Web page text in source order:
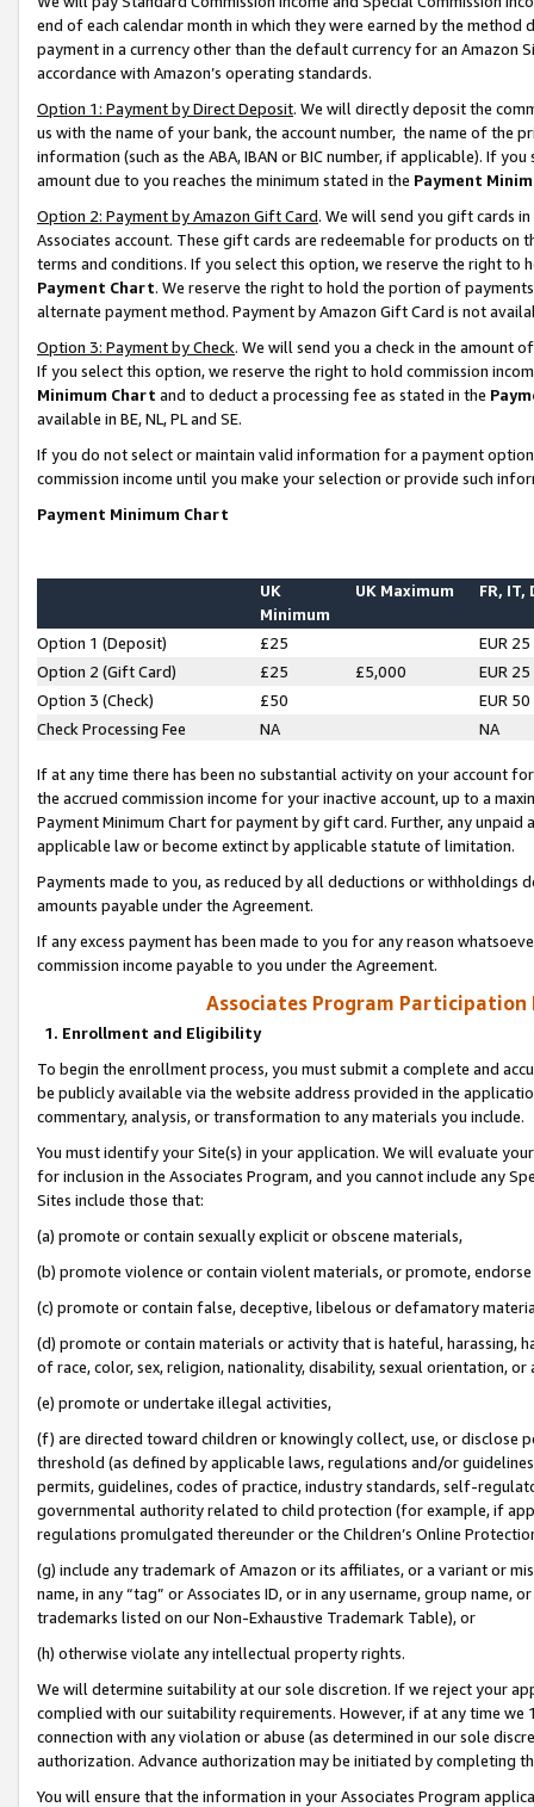
end of each calendar month in which they were earned by the
payment in a currency other than the default currency for an Amazon
accordance with Amazon’s operating standards.
Option 1: Payment by Direct Deposit. We will directly deposit the
us with the name of your bank, the account number, the name of the
information (such as the ABA, IBAN or BIC number, if applicable). If
amount due to you reaches the minimum stated in the Payment
Option 2: Payment by Amazon Gift Card. We will send you gift cards
Associates account. These gift cards are redeemable for products on
terms and conditions. If you select this option, we reserve the right to
Payment Chart. We reserve the right to hold the portion of
alternate payment method. Payment by Amazon Gift Card is not
Option 3: Payment by Check. We will send you a check in the amount
If you select this option, we reserve the right to hold commission
Minimum Chart and to deduct a processing fee as stated in the
available in BE, NL, PL and SE.
If you do not select or maintain valid information for a payment
commission income until you make your selection or provide such
Payment Minimum Chart
UK
Minimum
UK Maximum FR, IT,
Option 1 (Deposit) £25
EUR 25
Option 2 (Gift Card)
£25 £5,000
EUR 25
Option 3 (Check)
£50
EUR 50
Check Processing Fee
NA NA
If at any time there has been no substantial activity on your account
the accrued commission income for your inactive account, up to a
Payment Minimum Chart for payment by gift card. Further, any
applicable law or become extinct by applicable statute of limitation.
Payments made to you, as reduced by all deductions or
amounts payable under the Agreement.
If any excess payment has been made to you for any reason
commission income payable to you under the Agreement.
Associates Program Participation
1. Enrollment and Eligibility
To begin the enrollment process, you must submit a complete and
be publicly available via the website address provided in the
commentary, analysis, or transformation to any materials you include.
You must identify your Site(s) in your application. We will evaluate
for inclusion in the Associates Program, and you cannot include any
Sites include those that:
(a) promote or contain sexually explicit or obscene materials,
(b) promote violence or contain violent materials, or promote,
(c) promote or contain false, deceptive, libelous or defamatory
(d) promote or contain materials or activity that is hateful, harassing,
of race, color, sex, religion, nationality, disability, sexual orientation, or
(e) promote or undertake illegal activities,
(f) are directed toward children or knowingly collect, use, or
threshold (as defined by applicable laws, regulations and/or
permits, guidelines, codes of practice, industry standards, self-
governmental authority related to child protection (for example, if
regulations promulgated thereunder or the Children’s Online
(g) include any trademark of Amazon or its affiliates, or a variant or
name, in any “tag” or Associates ID, or in any username, group
trademarks listed on our Non-Exhaustive Trademark Table), or
(h) otherwise violate any intellectual property rights.
We will determine suitability at our sole discretion. If we reject your
complied with our suitability requirements. However, if at any time
connection with any violation or abuse (as determined in our sole
authorization. Advance authorization may be initiated by completing
You will ensure that the information in your Associates Program